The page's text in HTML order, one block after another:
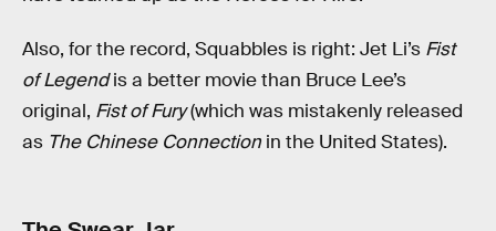
Also, for the record, Squabbles is right: Jet Li’s Fist
of Legendis a better movie than Bruce Lee’s
original, Fist of Fury(which was mistakenly released
as The Chinese Connection in the United States).